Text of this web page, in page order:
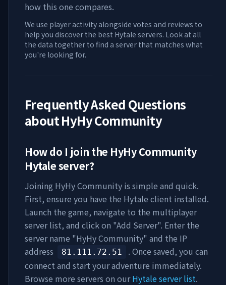
how this one compares.
We use player activity alongside votes and reviews to
help you discover the best Hytale servers. Look at all
the data together to find a server that matches what
you're looking for.
Frequently Asked Questions
aboutHyHy Community
How do I join the HyHy Community
Hytale server?
Joining HyHy Community is simple and quick.
First, ensure you have the Hytale client installed.
Launch the game, navigate to the multiplayer
server list, and click on "Add Server". Enter the
server name "HyHy Community" and the IP
address
81.111.72.51
. Once saved, you can
connect and start your adventure immediately.
Browse more servers on ourHytale server list.